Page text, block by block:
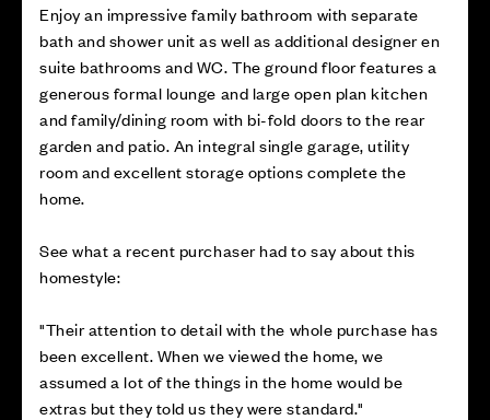
Enjoy an impressive family bathroom with separate
bath and shower unit as well as additional designer en
suite bathrooms and WC. The ground floor features a
generous formal lounge and large open plan kitchen
and family/dining room with bi-fold doors to the rear
garden and patio. An integral single garage, utility
room and excellent storage options complete the
home.
See what a recent purchaser had to say about this
homestyle:
"Their attention to detail with the whole purchase has
been excellent. When we viewed the home, we
assumed a lot of the things in the home would be
extras but they told us they were standard."